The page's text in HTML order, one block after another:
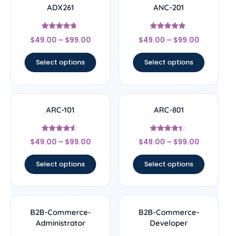
ADX261
Rated
4.5
$49.00 – $99.00
Select options
ANC-201
Rated
4.67
$49.00 – $99.00
Select options
ARC-101
Rated
4.33
$49.00 – $99.00
Select options
ARC-801
Rated
4.17
$49.00 – $99.00
Select options
B2B-Commerce-
Administrator
B2B-Commerce-
Developer